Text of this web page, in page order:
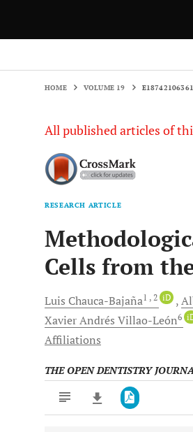
HOME VOLUME 19
All published articles of
RESEARCH ARTICLE
Cells from
Luis Chauca-Bajaña1 , 2 iD
Xavier Andrés Villao-León6
Affiliations
THE OPEN DENTISTRY